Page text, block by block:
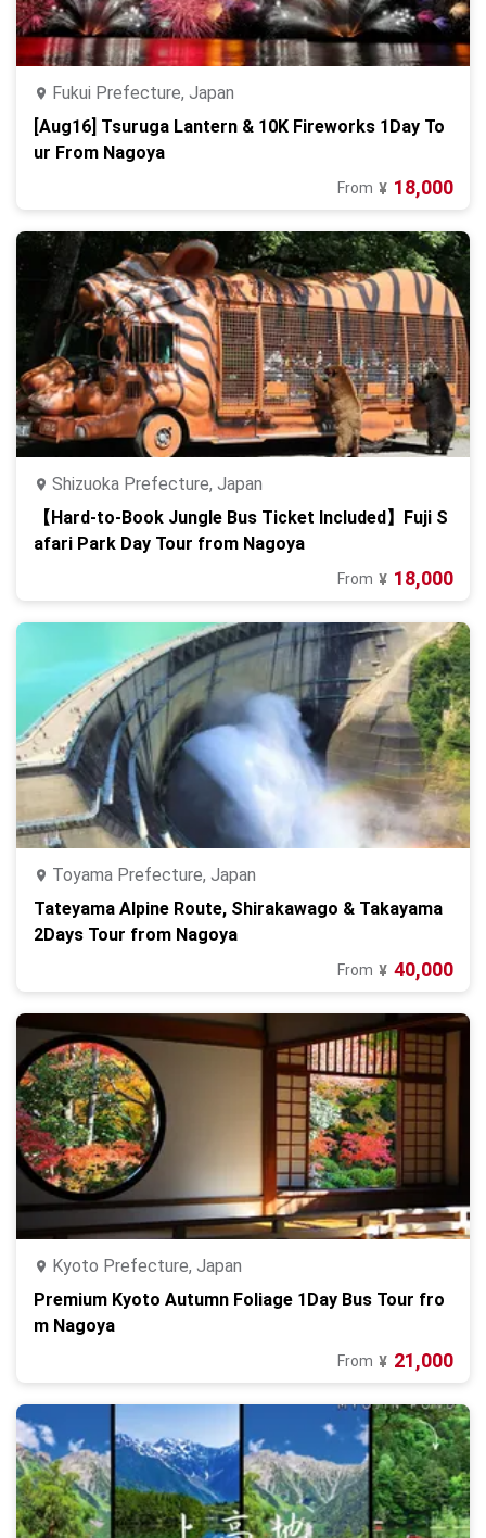
Fukui Prefecture, Japan
[Aug16] Tsuruga Lantern & 10K Fireworks 1Day To
ur From Nagoya
From ¥ 18,000
Shizuoka Prefecture, Japan
【Hard-to-Book Jungle Bus Ticket Included】Fuji S
afari Park Day Tour from Nagoya
From ¥ 18,000
Toyama Prefecture, Japan
Tateyama Alpine Route, Shirakawago & Takayama
2Days Tour from Nagoya
From ¥ 40,000
Kyoto Prefecture, Japan
Premium Kyoto Autumn Foliage 1Day Bus Tour fro
m Nagoya
From ¥ 21,000